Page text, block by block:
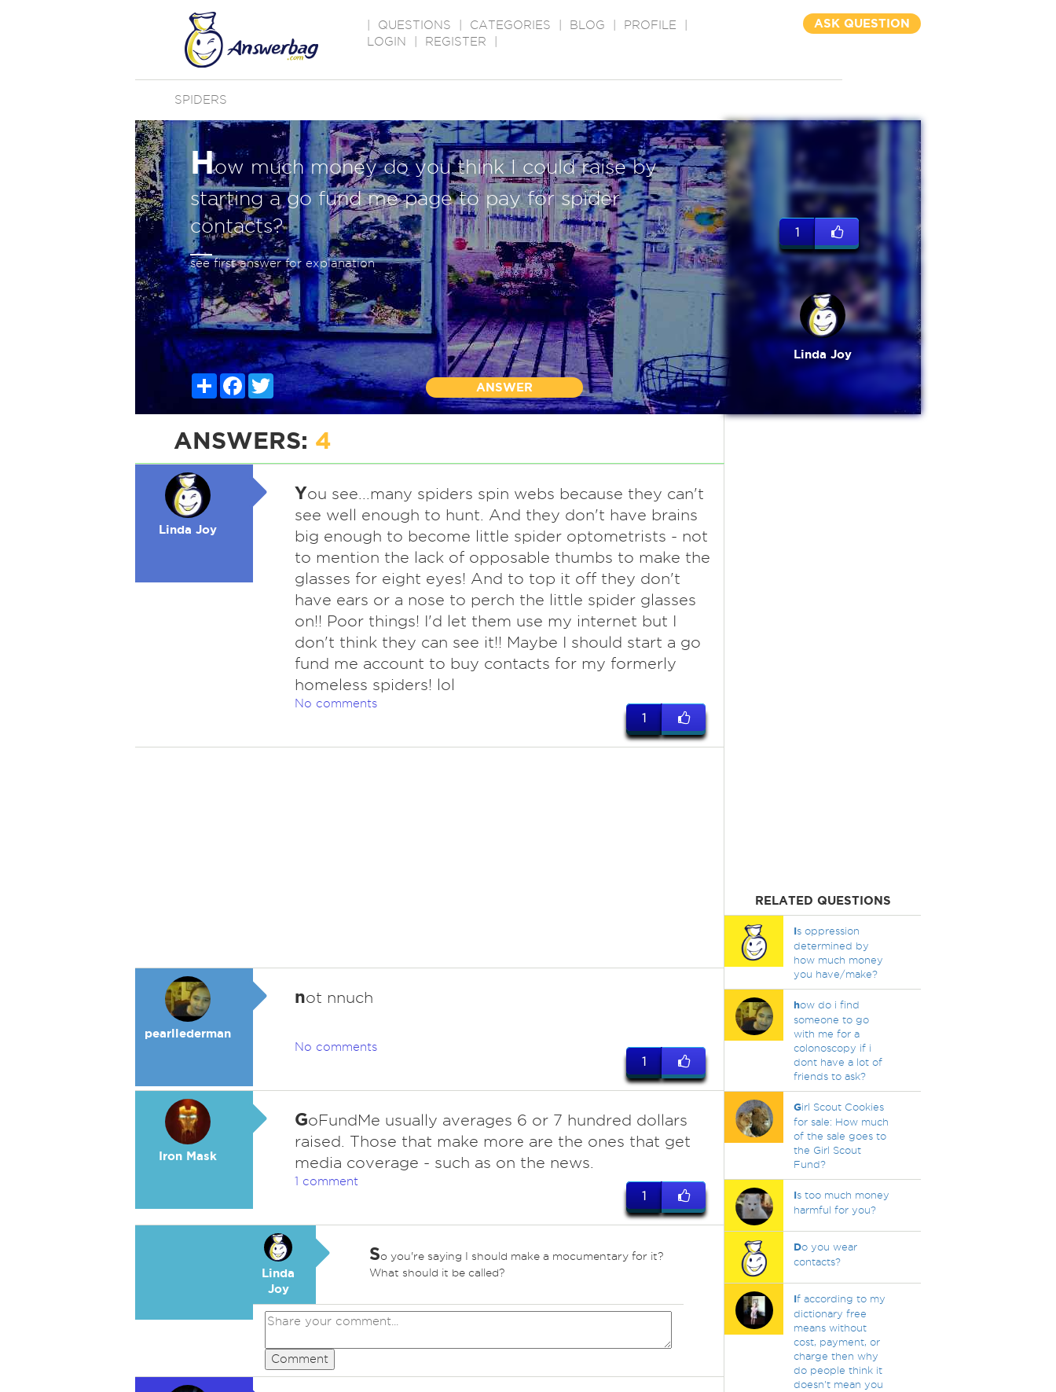
QUESTIONS CATEGORIES BLOG PROFILE
LOGIN
REGISTER
ASK QUESTION
SPIDERS
How much money do you think I could raise by
starting a go fund me page to pay for spider
contacts?
see first answer for explanation
ShareFacebookTwitter
ANSWER
1
Linda Joy
ANSWERS: 4
Linda Joy
You see...many spiders spin webs because they can't
see well enough to hunt. And they don't have brains
big enough to become little spider optometrists - not
to mention the lack of opposable thumbs to make the
glasses for eight eyes! And to top it off they don't
have ears or a nose to perch the little spider glasses
on!! Poor things! I'd let them use my internet but I
don't think they can see it!! Maybe I should start a go
fund me account to buy contacts for my formerly
homeless spiders! lol
No comments
1
pearllederman
not nnuch
No comments
1
Iron Mask
GoFundMe usually averages 6 or 7 hundred dollars
raised. Those that make more are the ones that get
media coverage - such as on the news.
1 comment
1
Linda
Joy
So you're saying I should make a mocumentary for it?
What should it be called?
Comment
RELATED QUESTIONS
Is oppression
determined by
how much money
you have/make?
how do i find
someone to go
with me for a
colonoscopy if i
dont have a lot of
friends to ask?
Girl Scout Cookies
for sale: How much
of the sale goes to
the Girl Scout
Fund?
Is too much money
harmful for you?
Do you wear
contacts?
If according to my
dictionary free
means without
cost, payment, or
charge then why
do people think it
doesn't mean you